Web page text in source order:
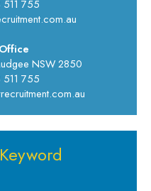
511 755
NSW 2850
511 755